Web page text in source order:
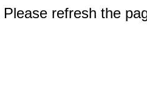
refresh the